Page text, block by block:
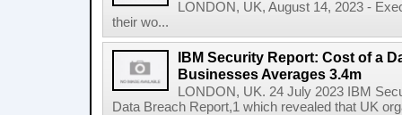
LONDON, UK, August 14, 2023 -
their wo...
IBM Security Report: Cost of a
Businesses Averages 3.4m
LONDON, UK. 24 July 2023 IBM
Data Breach Report,1 which revealed that UK